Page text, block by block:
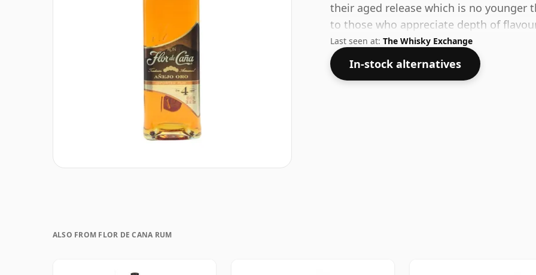
their aged release which is no younger
to those who appreciate depth of
Last seen at: The Whisky Exchange
In-stock alternatives
ALSO FROM FLOR DE CANA RUM